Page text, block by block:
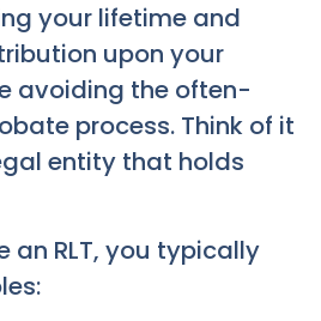
your lifetime and
upon your
avoiding the often-
process. Think of it
entity that holds
an RLT, you typically